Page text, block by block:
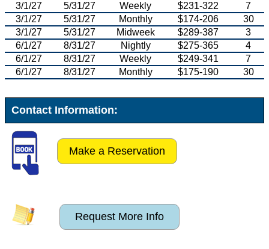
3/1/27
5/31/27 Weekly $231-322
7
3/1/27
5/31/27 Monthly $174-206
30
3/1/27
5/31/27 Midweek $289-387
3
6/1/27
8/31/27 Nightly $275-365
4
6/1/27
8/31/27 Weekly $249-341
7
6/1/27
8/31/27 Monthly $175-190 30
Contact Information:
Make a Reservation
Request More Info